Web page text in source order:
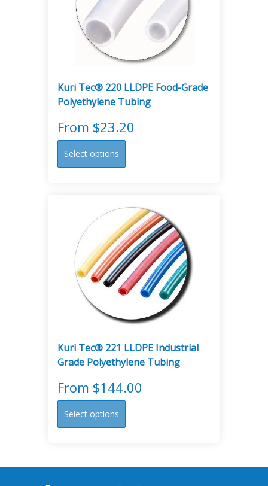
chosen
Kuri Tec® 220 LLDPE Food-Grade
Polyethylene Tubing
From $23.20
Select options
This
product
options
chosen
Kuri Tec® 221 LLDPE Industrial
Grade Polyethylene Tubing
From $144.00
Select options
This
product
variants.